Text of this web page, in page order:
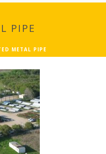
PIPE
METAL PIPE